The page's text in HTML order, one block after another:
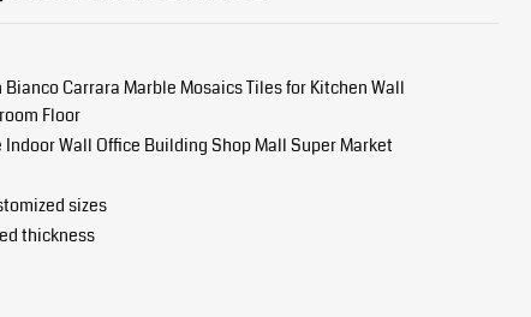
Carrara Marble Mosaics Tiles for Kitchen Wall
Floor
Wall Office Building Shop Mall Super Market
sizes
thickness